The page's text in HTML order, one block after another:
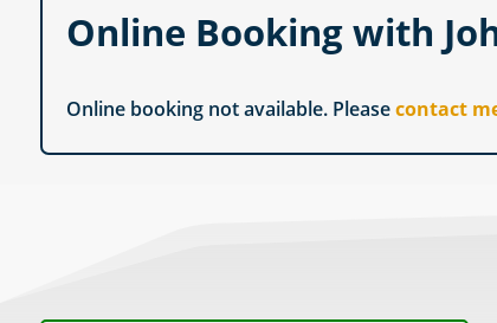
Online Booking with
Online booking not available. Pleasecontact